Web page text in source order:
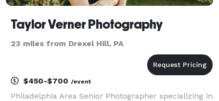
Taylor Verner Photography
23 miles from Drexel Hill, PA
$450-$700 /event
Philadelphia Area Senior Photographer specializing in